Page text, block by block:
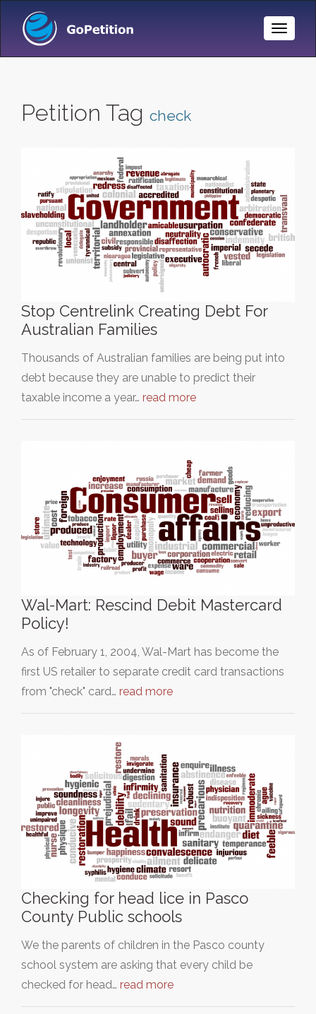
Toggle
Petition Tag check
Stop Centrelink Creating Debt For
Australian Families
Thousands of Australian families are being put into
debt because they are unable to predict their
taxable income a year… read more
Wal-Mart: Rescind Debit Mastercard
Policy!
As of February 1, 2004, Wal-Mart has become the
first US retailer to separate credit card transactions
from "check" card… read more
Checking for head lice in Pasco
County Public schools
We the parents of children in the Pasco county
school system are asking that every child be
checked for head… read more